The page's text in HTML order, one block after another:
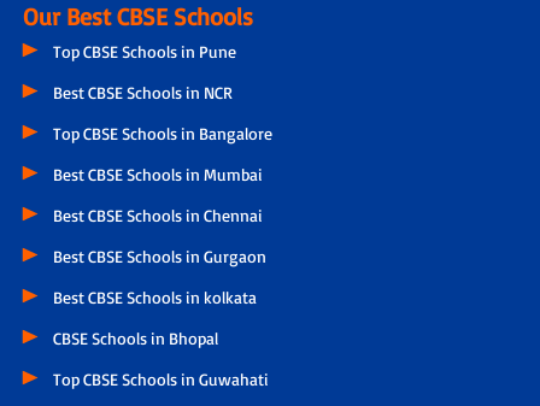
Our Best CBSE Schools
Top CBSE Schools in Pune
Best CBSE Schools in NCR
Top CBSE Schools in Bangalore
Best CBSE Schools in Mumbai
Best CBSE Schools in Chennai
Best CBSE Schools in Gurgaon
Best CBSE Schools in kolkata
CBSE Schools in Bhopal
Top CBSE Schools in Guwahati